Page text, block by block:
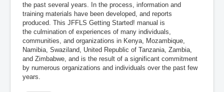
the past several years. In the process, information and
training materials have been developed, and reports
produced. This JFFLS Getting Started! manual is
the culmination of experiences of many individuals,
communities, and organizations in Kenya, Mozambique,
Namibia, Swaziland, United Republic of Tanzania, Zambia,
and Zimbabwe, and is the result of a significant commitment
by numerous organizations and individuals over the past few
years.